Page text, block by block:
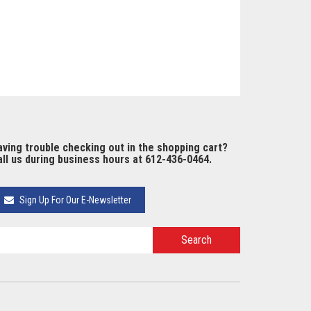
trouble checking out in the shopping cart?
us during business hours at 612-436-0464.
Sign Up For Our E-Newsletter